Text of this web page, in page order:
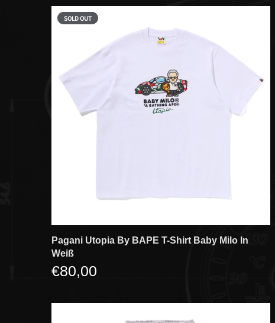
SOLD OUT
Pagani Utopia By BAPE T-Shirt Baby Milo In
Weiß
€80,00